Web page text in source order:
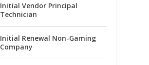
Initial Vendor Principal
Technician
Initial Renewal Non-Gaming
Company